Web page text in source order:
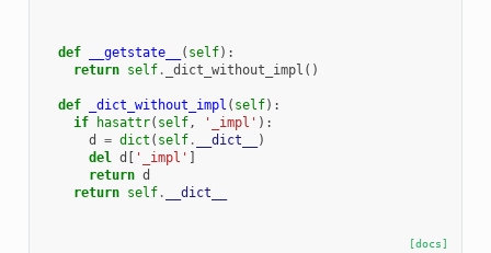
def __getstate__ ( self):
return self. _dict_without_impl ()
def _dict_without_impl ( self):
if
hasattr( self, '_impl' ):
d
= dict ( self. __dict__
)
del d [ '_impl' ]
return d
return self. __dict__
[docs]